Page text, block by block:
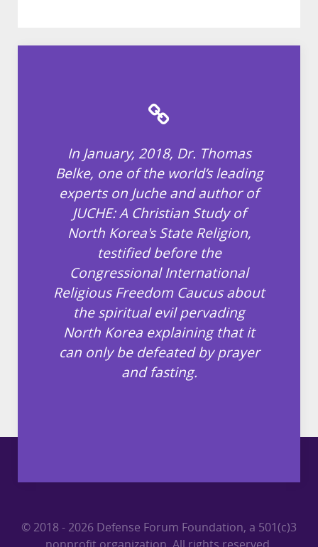
In January, 2018, Dr. Thomas
Belke, one of the world’s leading
experts on Juche and author of
JUCHE: A Christian Study of
North Korea's State Religion,
testified before the
Congressional International
Religious Freedom Caucus about
the spiritual evil pervading
North Korea explaining that it
can only be defeated by prayer
and fasting.
© 2018 - 2026 Defense Forum Foundation, a 501(c)3